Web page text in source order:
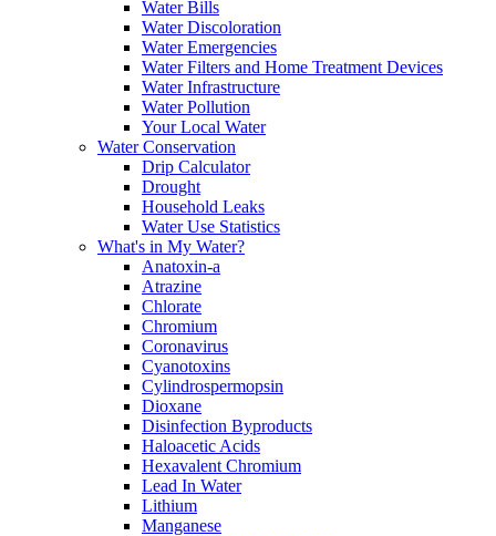
Water Bills
Water Discoloration
Water Emergencies
Water Filters and Home Treatment Devices
Water Infrastructure
Water Pollution
Your Local Water
Water Conservation
Drip Calculator
Drought
Household Leaks
Water Use Statistics
What's in My Water?
Anatoxin-a
Atrazine
Chlorate
Chromium
Coronavirus
Cyanotoxins
Cylindrospermopsin
Dioxane
Disinfection Byproducts
Haloacetic Acids
Hexavalent Chromium
Lead In Water
Lithium
Manganese